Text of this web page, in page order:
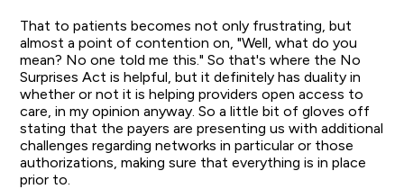
That to patients becomes not only frustrating, but
almost a point of contention on, "Well, what do you
mean? No one told me this." So that's where the No
Surprises Act is helpful, but it definitely has duality in
whether or not it is helping providers open access to
care, in my opinion anyway. So a little bit of gloves off
stating that the payers are presenting us with additional
challenges regarding networks in particular or those
authorizations, making sure that everything is in place
prior to.